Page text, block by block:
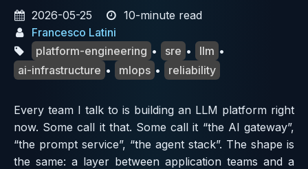
2026-05-25
10-minute read
Francesco Latini
platform-engineering • sre • llm •
ai-infrastructure • mlops • reliability
Every team I talk to is building an LLM platform right
now. Some call it that. Some call it “the AI gateway”,
“the prompt service”, “the agent stack”. The shape is
the same: a layer between application teams and a